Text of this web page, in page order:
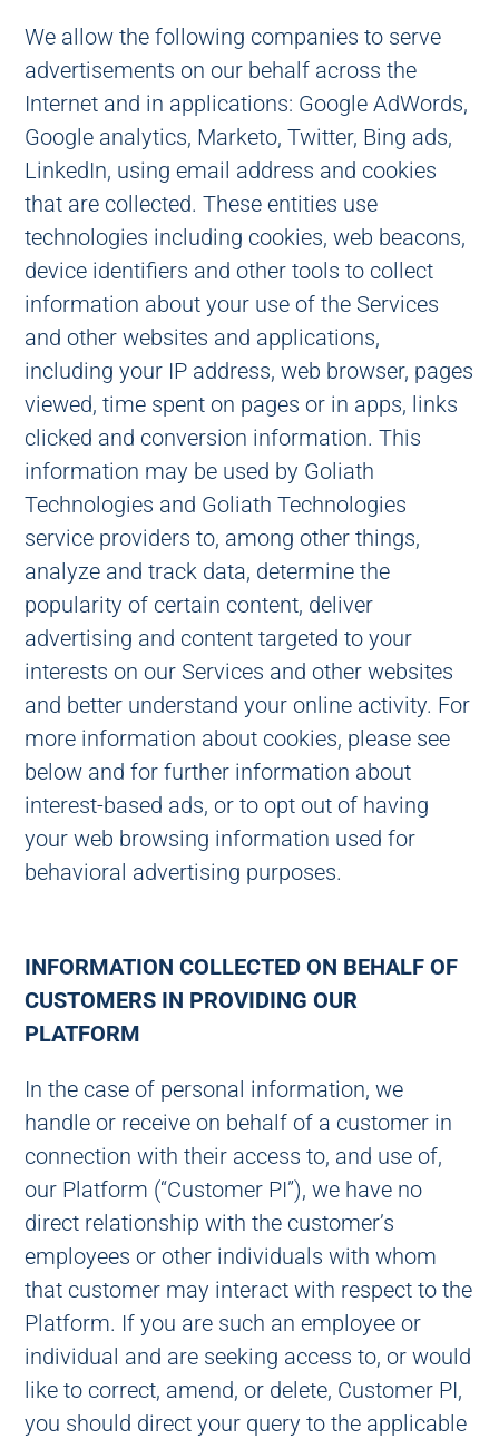
We allow the following companies to serve
advertisements on our behalf across the
Internet and in applications: Google AdWords,
Google analytics, Marketo, Twitter, Bing ads,
LinkedIn, using email address and cookies
that are collected. These entities use
technologies including cookies, web beacons,
device identifiers and other tools to collect
information about your use of the Services
and other websites and applications,
including your IP address, web browser, pages
viewed, time spent on pages or in apps, links
clicked and conversion information. This
information may be used by Goliath
Technologies and Goliath Technologies
service providers to, among other things,
analyze and track data, determine the
popularity of certain content, deliver
advertising and content targeted to your
interests on our Services and other websites
and better understand your online activity. For
more information about cookies, please see
below and for further information about
interest-based ads, or to opt out of having
your web browsing information used for
behavioral advertising purposes.
INFORMATION COLLECTED ON BEHALF OF
CUSTOMERS IN PROVIDING OUR
PLATFORM
In the case of personal information, we
handle or receive on behalf of a customer in
connection with their access to, and use of,
our Platform (“Customer PI”), we have no
direct relationship with the customer’s
employees or other individuals with whom
that customer may interact with respect to the
Platform. If you are such an employee or
individual and are seeking access to, or would
like to correct, amend, or delete, Customer PI,
you should direct your query to the applicable